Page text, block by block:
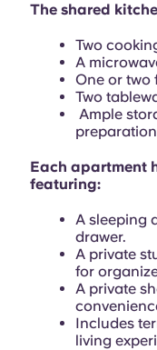
The shared
Two
A
One or two
Two
Ample
Each apartment
featuring:
A sleeping
drawer.
A private
for
A private
Includes
living